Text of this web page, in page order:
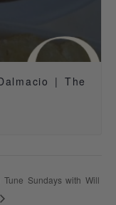
| The
Tune Sundays with Will